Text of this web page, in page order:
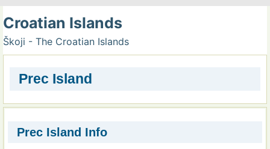
Croatian Islands
Škoji - The Croatian Islands
Prec Island
Prec Island Info